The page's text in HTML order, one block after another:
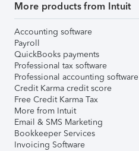
More products from Intuit
Accounting software
Payroll
QuickBooks payments
Professional tax software
Professional accounting software
Credit Karma credit score
Free Credit Karma Tax
More from Intuit
Email & SMS Marketing
Bookkeeper Services
Invoicing Software